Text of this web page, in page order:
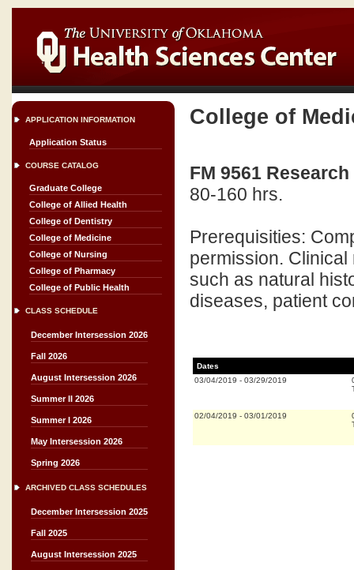
APPLICATION INFORMATION
Application Status
COURSE CATALOG
Graduate College
College of Allied Health
College of Dentistry
College of Medicine
College of Nursing
College of Pharmacy
College of Public Health
CLASS SCHEDULE
December Intersession 2026
Fall 2026
August Intersession 2026
Summer II 2026
Summer I 2026
May Intersession 2026
Spring 2026
ARCHIVED CLASS SCHEDULES
December Intersession 2025
Fall 2025
August Intersession 2025
College of
FM 9561
80-160 hrs.
Prerequisities:
permission.
such as natural
diseases, patient
Dates
03/04/2019 - 03/29/2019
02/04/2019 - 03/01/2019